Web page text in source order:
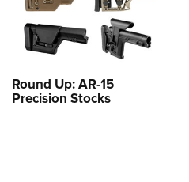
Round Up: AR-15
Precision Stocks